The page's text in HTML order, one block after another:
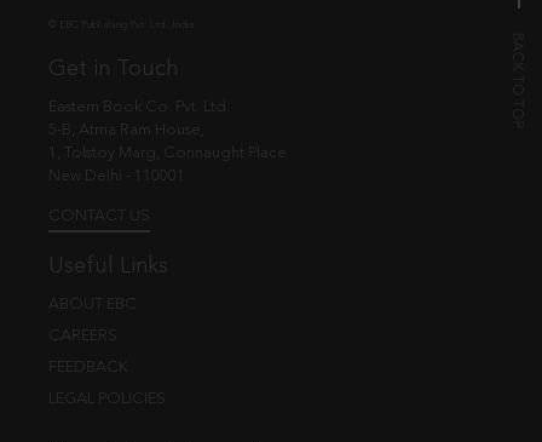
Get in Touch
Eastern Book Co. Pvt. Ltd.
5-B, Atma Ram House,
1, Tolstoy Marg, Connaught Place
New Delhi - 110001
CONTACT US
Useful Links
ABOUT EBC
CAREERS
FEEDBACK
LEGAL POLICIES